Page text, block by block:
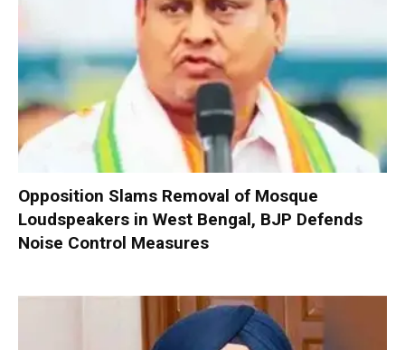
Opposition Slams Removal of Mosque
Loudspeakers in West Bengal, BJP Defends
Noise Control Measures